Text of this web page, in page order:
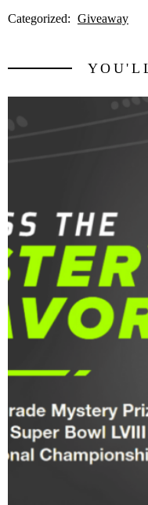
Categorized: Giveaway